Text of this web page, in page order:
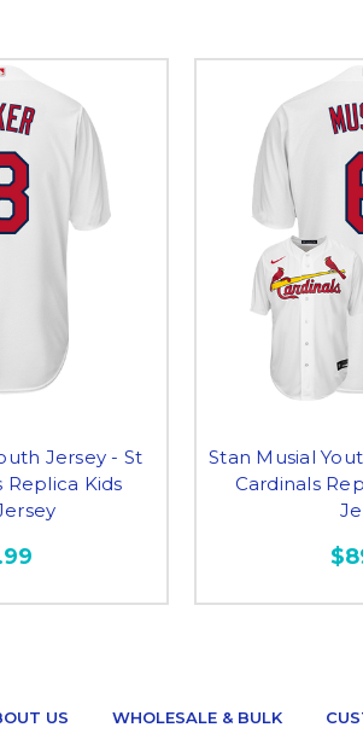
Jersey - St
Replica Kids
Stan Musial
Cardinals
US WHOLESALE & BULK